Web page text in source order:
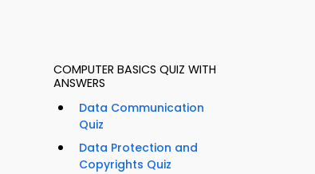
COMPUTER BASICS QUIZ WITH
ANSWERS
Data Communication
Quiz
Data Protection and
Copyrights Quiz